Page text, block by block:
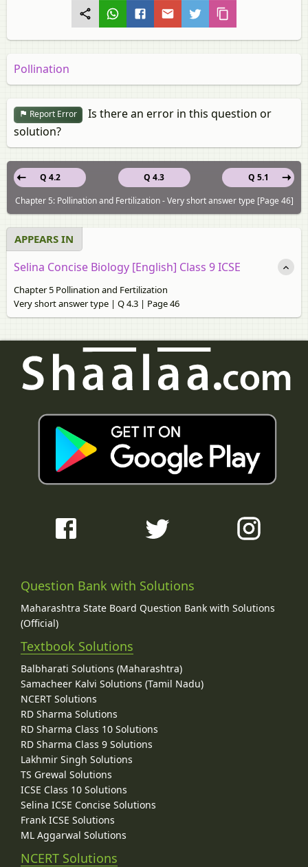
Pollination
Report Error
Is there an error in this question or
solution?
Q 4.3
Q 4.2
Q 5.1
Chapter 5: Pollination and Fertilization - Very short answer type [Page 46]
APPEARS IN
Selina Concise Biology [English] Class 9 ICSE
Chapter 5 Pollination and Fertilization
Very short answer type | Q 4.3 | Page 46
Question Bank with Solutions
Maharashtra State Board Question Bank with Solutions
(Official)
Textbook Solutions
Balbharati Solutions (Maharashtra)
Samacheer Kalvi Solutions (Tamil Nadu)
NCERT Solutions
RD Sharma Solutions
RD Sharma Class 10 Solutions
RD Sharma Class 9 Solutions
Lakhmir Singh Solutions
TS Grewal Solutions
ICSE Class 10 Solutions
Selina ICSE Concise Solutions
Frank ICSE Solutions
ML Aggarwal Solutions
NCERT Solutions